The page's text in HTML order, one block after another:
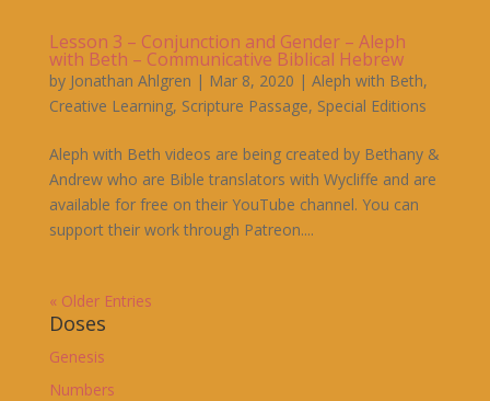
Lesson 3 – Conjunction and Gender – Aleph
with Beth – Communicative Biblical Hebrew
by Jonathan Ahlgren | Mar 8, 2020 | Aleph with Beth,
Creative Learning, Scripture Passage, Special Editions
Aleph with Beth videos are being created by Bethany &
Andrew who are Bible translators with Wycliffe and are
available for free on their YouTube channel. You can
support their work through Patreon....
« Older Entries
Doses
Genesis
Numbers